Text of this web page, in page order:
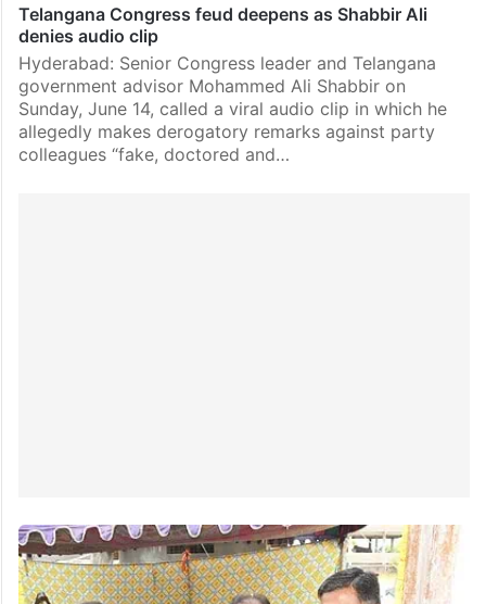
Telangana Congress feud deepens as Shabbir Ali
denies audio clip
Hyderabad: Senior Congress leader and Telangana
government advisor Mohammed Ali Shabbir on
Sunday, June 14, called a viral audio clip in which he
allegedly makes derogatory remarks against party
colleagues “fake, doctored and…